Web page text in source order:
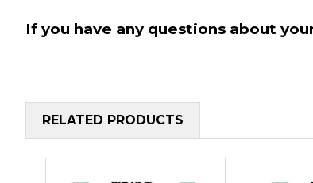
If you have any questions about
RELATED PRODUCTS